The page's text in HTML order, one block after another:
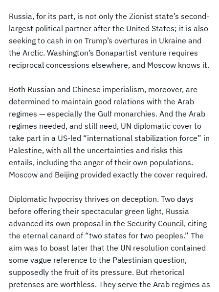
Russia, for its part, is not only the Zionist state’s second-
largest political partner after the United States; it is also
seeking to cash in on Trump’s overtures in Ukraine and
the Arctic. Washington’s Bonapartist venture requires
reciprocal concessions elsewhere, and Moscow knows it.
Both Russian and Chinese imperialism, moreover, are
determined to maintain good relations with the Arab
regimes — especially the Gulf monarchies. And the Arab
regimes needed, and still need, UN diplomatic cover to
take part in a US-led “international stabilization force” in
Palestine, with all the uncertainties and risks this
entails, including the anger of their own populations.
Moscow and Beijing provided exactly the cover required.
Diplomatic hypocrisy thrives on deception. Two days
before offering their spectacular green light, Russia
advanced its own proposal in the Security Council, citing
the eternal canard of “two states for two peoples.” The
aim was to boast later that the UN resolution contained
some vague reference to the Palestinian question,
supposedly the fruit of its pressure. But rhetorical
pretenses are worthless. They serve the Arab regimes as